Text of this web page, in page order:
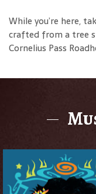
While you’re here,
crafted from a tree
Cornelius Pass